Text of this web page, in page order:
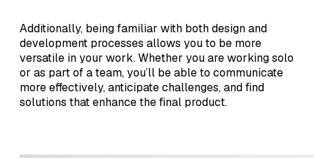
Additionally, being familiar with both design and
development processes allows you to be more
versatile in your work. Whether you are working solo
or as part of a team, you’ll be able to communicate
more effectively, anticipate challenges, and find
solutions that enhance the final product.